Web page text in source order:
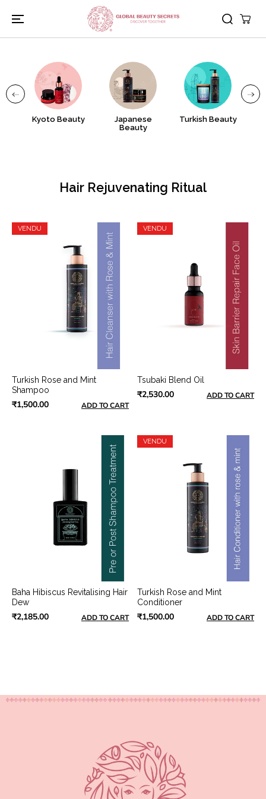
CONTENU
Kyoto Beauty
Japanese
Beauty
Turkish Beauty
Hair Rejuvenating Ritual
VENDU
Turkish Rose and Mint
Shampoo
₹1,500.00 ADD TO CART
VENDU
Tsubaki Blend Oil
₹2,530.00 ADD TO CART
Baha Hibiscus Revitalising Hair
Dew
₹2,185.00 ADD TO CART
VENDU
Turkish Rose and Mint
Conditioner
₹1,500.00 ADD TO CART